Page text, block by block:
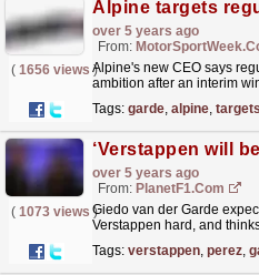
over 5 years ago
From:
( 1656 views )
Alpine's new CEO says
ambition after an interim
Tags: garde, alpine, targets
‘Verstappen will
over 5 years ago
From: PlanetF1.com
( 1073 views )
Giedo van der Garde
Verstappen hard, and
Tags: verstappen, perez,